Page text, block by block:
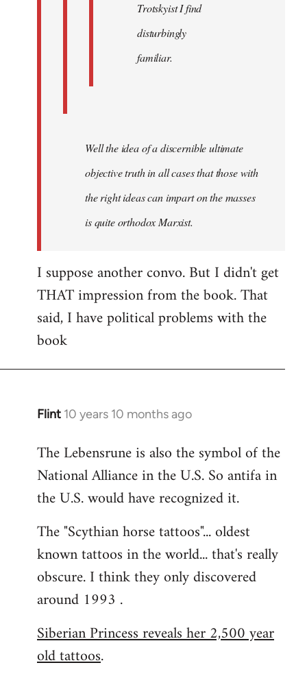
Trotskyist I find
disturbingly
familiar.
Well the idea of a discernible ultimate
objective truth in all cases that those with
the right ideas can impart on the masses
is quite orthodox Marxist.
I suppose another convo. But I didn't get
THAT impression from the book. That
said, I have political problems with the
book
Flint 10 years 10 months ago
In
to
Welcome
libcom.org
The Lebensrune is also the symbol of the
National Alliance in the U.S. So antifa in
the U.S. would have recognized it.
The "Scythian horse tattoos"... oldest
known tattoos in the world... that's really
obscure. I think they only discovered
around 1993 .
Siberian Princess reveals her 2,500 year
old tattoos.